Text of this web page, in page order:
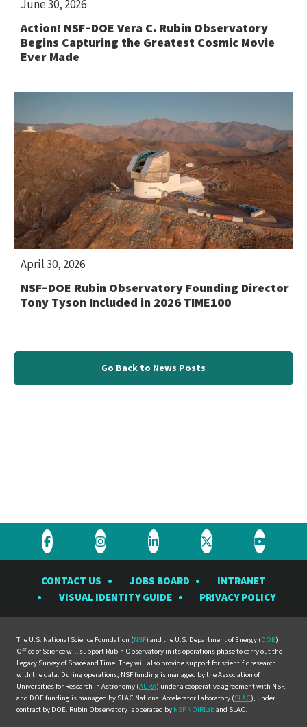
Action! NSF–DOE Vera C. Rubin Observatory
Begins Capturing the Greatest Cosmic Movie
Ever Made
June 30, 2026
NSF–DOE Rubin Observatory Founding Director
Tony Tyson Included in 2026 TIME100
April 30, 2026
Go Back to News Posts
Visit
Rubin
Observatory
Facebook
Visit
Rubin
Observatory
Instagram
Visit
Rubin
Observatory
LinkedIn
Visit
Rubin
Observatory
Twitter
Visit
Rubin
YouTube
CONTACT US JOBS BOARD
INTRANET
VISUAL IDENTITY GUIDE
PRIVACY POLICY
The U.S. National Science Foundation (NSF) and the U.S. Department of Energy (DOE)
Office of Science will support Rubin Observatory in its operations phase to carry out the
Legacy Survey of Space and Time. They will also provide support for scientific research
with the data. During operations, NSF funding is managed by the Association of
Universities for Research in Astronomy (AURA) under a cooperative agreement with NSF,
and DOE funding is managed by SLAC National Accelerator Laboratory (SLAC), under
contract by DOE. Rubin Observatory is operated by NSF NOIRLaband SLAC.